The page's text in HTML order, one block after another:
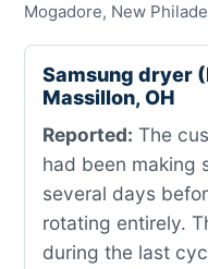
Mogadore, New
Samsung dryer
Massillon, OH
Reported: The
had been making
several days
rotating entirely.
during the last